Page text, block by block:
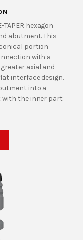
TAPER hexagon
abutment. This
portion
with a
axial and
interface design.
into a
with the inner part